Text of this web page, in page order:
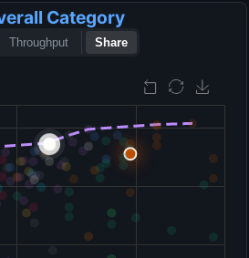
Category
Throughput Share